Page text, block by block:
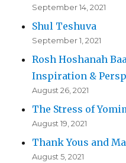
September 14, 2021
Shul Teshuva
September 1, 2021
Rosh Hoshanah
Inspiration &
August 26, 2021
The Stress of
August 19, 2021
Thank Yous and
August 5, 2021